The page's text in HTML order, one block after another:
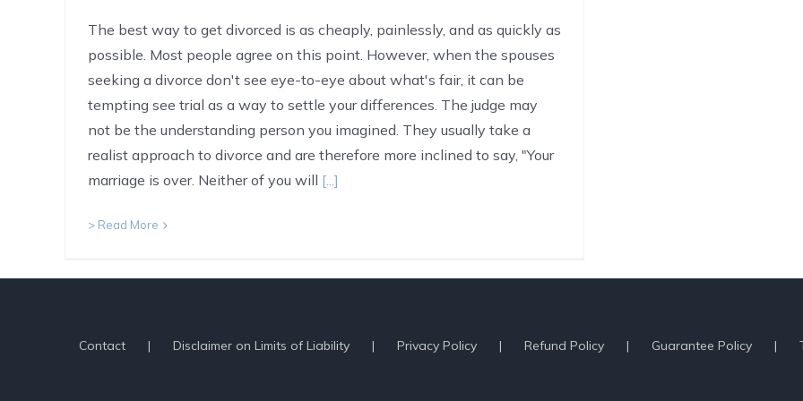
The best way to get divorced is as cheaply, painlessly, and as quickly as
possible. Most people agree on this point. However, when the spouses
seeking a divorce don't see eye-to-eye about what's fair, it can be
tempting see trial as a way to settle your differences. The judge may
not be the understanding person you imagined. They usually take a
realist approach to divorce and are therefore more inclined to say, "Your
marriage is over. Neither of you will [...]
> Read More
Contact Disclaimer on Limits of Liability Privacy Policy Refund Policy Guarantee Policy